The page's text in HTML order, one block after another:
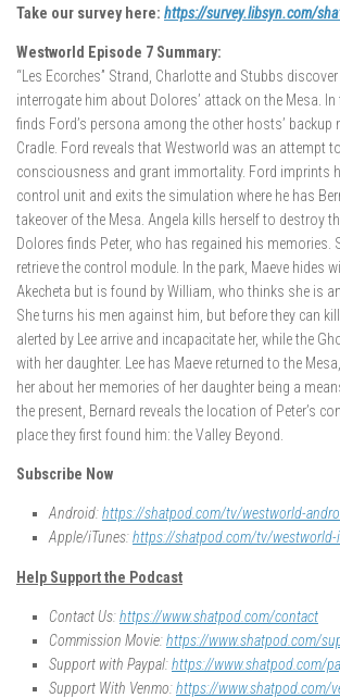
Take our survey here: https://survey.libsyn.com/
Westworld Episode 7 Summary:
“Les Ecorches” Strand, Charlotte and Stubbs
interrogate him about Dolores’ attack on the Mesa. In
finds Ford’s persona among the other hosts’ backup
Cradle. Ford reveals that Westworld was an attempt
consciousness and grant immortality. Ford imprints
control unit and exits the simulation where he has
takeover of the Mesa. Angela kills herself to destroy
Dolores finds Peter, who has regained his memories.
retrieve the control module. In the park, Maeve hides
Akecheta but is found by William, who thinks she is
She turns his men against him, but before they can
alerted by Lee arrive and incapacitate her, while the
with her daughter. Lee has Maeve returned to the
her about her memories of her daughter being a
the present, Bernard reveals the location of Peter’s
place they first found him: the Valley Beyond.
Subscribe Now
Android:https://shatpod.com/tv/westworld-
Apple/iTunes:https://shatpod.com/tv/westworld-
Help Support the Podcast
Contact Us:https://www.shatpod.com/contact
Commission Movie:https://www.shatpod.com/
Support with Paypal:https://www.shatpod.com/
Support With Venmo:https://www.shatpod.com/